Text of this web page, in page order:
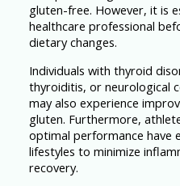
gluten-free. However, it is
healthcare professional
dietary changes.
Individuals with thyroid
thyroiditis, or neurological
may also experience
gluten. Furthermore,
optimal performance have
lifestyles to minimize
recovery.